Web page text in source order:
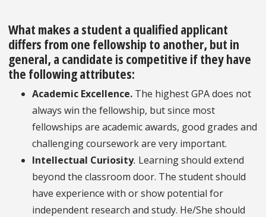
What makes a student a qualified applicant
differs from one fellowship to another, but in
general, a candidate is competitive if they have
the following attributes:
Academic Excellence. The highest GPA does not
always win the fellowship, but since most
fellowships are academic awards, good grades and
challenging coursework are very important.
Intellectual Curiosity. Learning should extend
beyond the classroom door. The student should
have experience with or show potential for
independent research and study. He/She should